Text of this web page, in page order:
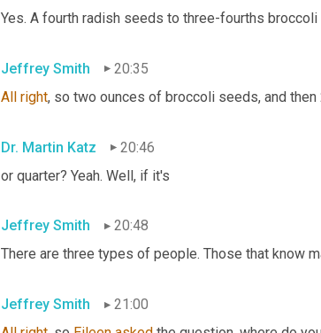
Yes. A fourth radish seeds to three-fourths broccoli
Jeffrey Smith
20:35
All right, so two ounces of broccoli seeds, and then
Dr. Martin Katz
20:46
or quarter? Yeah. Well, if it's
Jeffrey Smith
20:48
There are three types of people. Those that know
Jeffrey Smith
21:00